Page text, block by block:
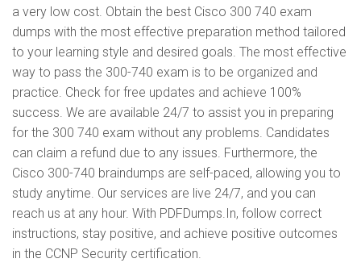
a very low cost. Obtain the best Cisco 300 740 exam
dumps with the most effective preparation method tailored
to your learning style and desired goals. The most effective
way to pass the 300-740 exam is to be organized and
practice. Check for free updates and achieve 100%
success. We are available 24/7 to assist you in preparing
for the 300 740 exam without any problems. Candidates
can claim a refund due to any issues. Furthermore, the
Cisco 300-740 braindumps are self-paced, allowing you to
study anytime. Our services are live 24/7, and you can
reach us at any hour. With PDFDumps.In, follow correct
instructions, stay positive, and achieve positive outcomes
in the CCNP Security certification.